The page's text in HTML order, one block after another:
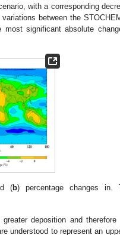
with a corresponding
between the
significant absolute
(b) percentage changes in.
deposition and therefore
understood to represent an